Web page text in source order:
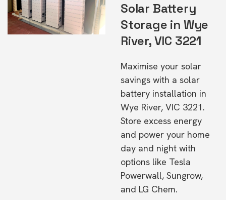
Solar Battery
Storage in Wye
River, VIC 3221
Maximise your solar
savings with a solar
battery installation in
Wye River, VIC 3221.
Store excess energy
and power your home
day and night with
options like Tesla
Powerwall, Sungrow,
and LG Chem.